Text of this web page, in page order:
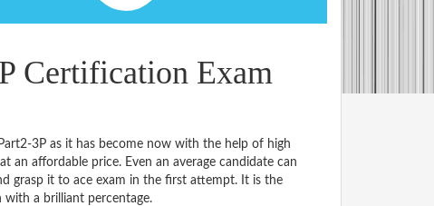
Certification Exam
3P as it has become now with the help of high
an affordable price. Even an average candidate can
grasp it to ace exam in the first attempt. It is the
a brilliant percentage.